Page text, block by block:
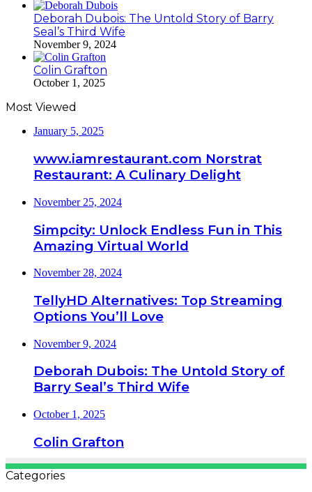
Deborah Dubois: The Untold Story of Barry
Seal’s Third Wife
November 9, 2024
Colin Grafton
October 1, 2025
Most Viewed
January 5, 2025
www.iamrestaurant.com Norstrat
Restaurant: A Culinary Delight
November 25, 2024
Simpcity: Unlock Endless Fun in This
Amazing Virtual World
November 28, 2024
TellyHD Alternatives: Top Streaming
Options You’ll Love
November 9, 2024
Deborah Dubois: The Untold Story of
Barry Seal’s Third Wife
October 1, 2025
Colin Grafton
Categories